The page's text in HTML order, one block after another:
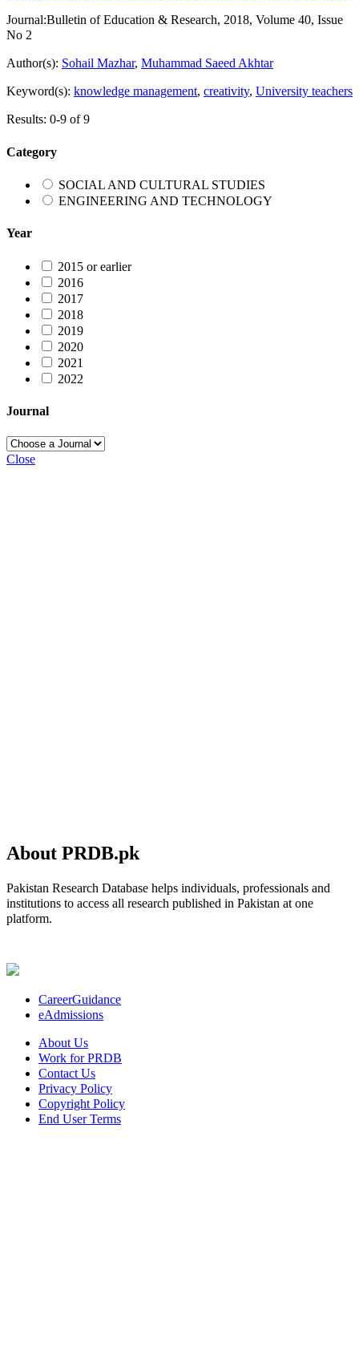
Journal:Bulletin of Education & Research, 2018, Volume 40, Issue
No 2
Author(s): Sohail Mazhar, Muhammad Saeed Akhtar
Keyword(s): knowledge management, creativity, University teachers
Results: 0-9 of 9
Category
SOCIAL AND CULTURAL STUDIES
ENGINEERING AND TECHNOLOGY
Year
2015 or earlier
2016
2017
2018
2019
2020
2021
2022
Journal
Close
About PRDB.pk
Pakistan Research Database helps individuals, professionals and
institutions to access all research published in Pakistan at one
platform.
CareerGuidance
eAdmissions
About Us
Work for PRDB
Contact Us
Privacy Policy
Copyright Policy
End User Terms